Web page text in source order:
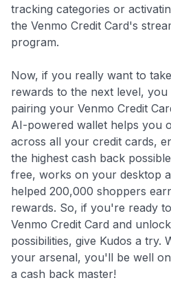
tracking categories or
the Venmo Credit Card's
program.
Now, if you really want to
rewards to the next level,
pairing your Venmo Credit
AI-powered wallet helps you
across all your credit cards,
the highest cash back
free, works on your desktop
helped 200,000 shoppers
rewards. So, if you're ready
Venmo Credit Card and
possibilities, give Kudos a try.
your arsenal, you'll be well
a cash back master!